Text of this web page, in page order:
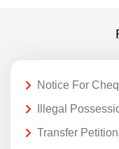
Notice For
Illegal
Transfer